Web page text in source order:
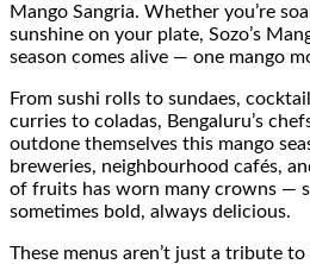
Mango Sangria. Whether you’re
sunshine on your plate, Sozo’s
season comes alive — one mango
From sushi rolls to sundaes,
curries to coladas, Bengaluru’s
outdone themselves this mango
breweries, neighbourhood cafés,
of fruits has worn many crowns —
sometimes bold, always delicious.
These menus aren’t just a tribute to